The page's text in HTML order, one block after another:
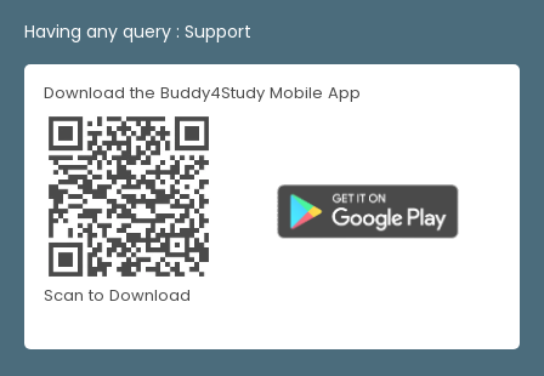
Having any query : Support
Download the Buddy4Study Mobile App
Scan to Download